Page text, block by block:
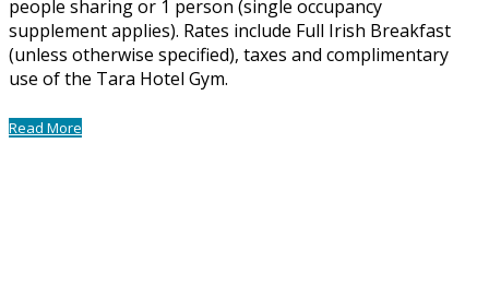
people sharing or 1 person (single occupancy
supplement applies). Rates include Full Irish Breakfast
(unless otherwise specified), taxes and complimentary
use of the Tara Hotel Gym.
Read More